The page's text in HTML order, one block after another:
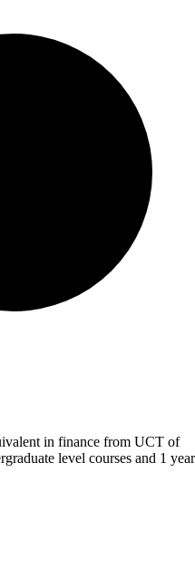
in finance from UCT of
level courses and 1 year